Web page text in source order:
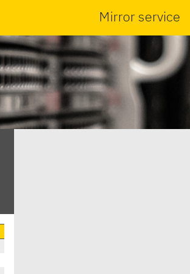
Mirror service